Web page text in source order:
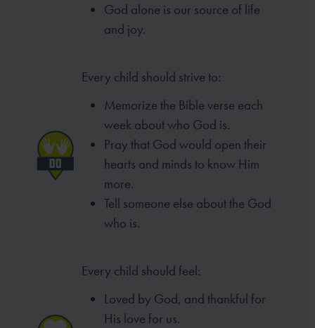
God alone is our source of life
and joy.
Every child should strive to:
Memorize the Bible verse each
week about who God is.
Pray that God would open their
hearts and minds to know Him
more.
Tell someone else about the God
who is.
Every child should feel:
Loved by God, and thankful for
His love for us.